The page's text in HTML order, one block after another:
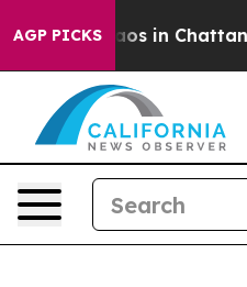
AGP PICKS
Chaos in